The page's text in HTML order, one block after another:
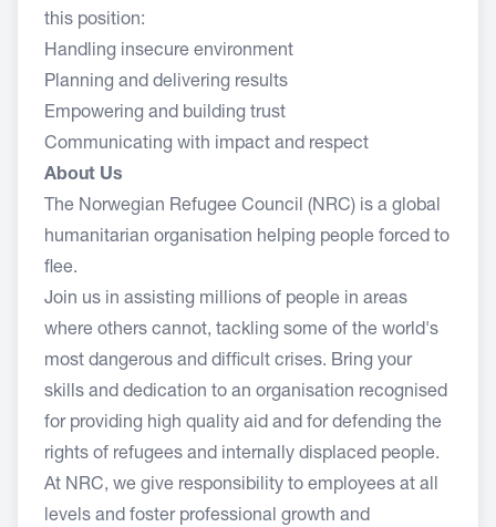
this position:
Handling insecure environment
Planning and delivering results
Empowering and building trust
Communicating with impact and respect
About Us
The Norwegian Refugee Council (NRC) is a global
humanitarian organisation helping people forced to
flee.
Join us in assisting millions of people in areas
where others cannot, tackling some of the world's
most dangerous and difficult crises. Bring your
skills and dedication to an organisation recognised
for providing high quality aid and for defending the
rights of refugees and internally displaced people.
At NRC, we give responsibility to employees at all
levels and foster professional growth and